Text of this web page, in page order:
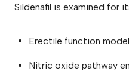
Sildenafil is examined for
Erectile function
Nitric oxide pathway